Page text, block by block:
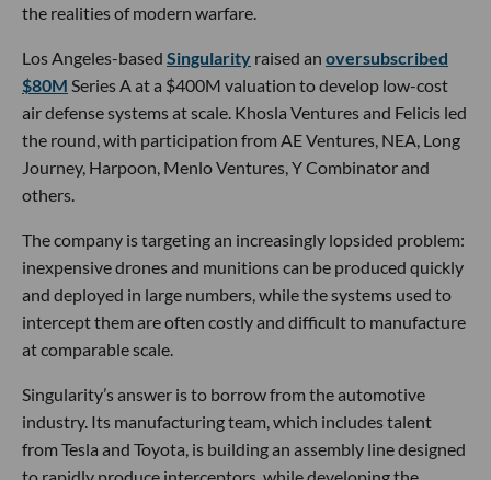
the realities of modern warfare.
Los Angeles-based Singularity raised an oversubscribed
$80M Series A at a $400M valuation to develop low-cost
air defense systems at scale. Khosla Ventures and Felicis led
the round, with participation from AE Ventures, NEA, Long
Journey, Harpoon, Menlo Ventures, Y Combinator and
others.
The company is targeting an increasingly lopsided problem:
inexpensive drones and munitions can be produced quickly
and deployed in large numbers, while the systems used to
intercept them are often costly and difficult to manufacture
at comparable scale.
Singularity’s answer is to borrow from the automotive
industry. Its manufacturing team, which includes talent
from Tesla and Toyota, is building an assembly line designed
to rapidly produce interceptors, while developing the